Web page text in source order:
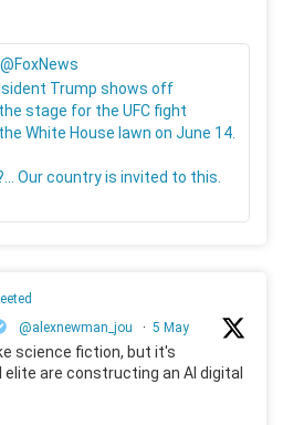
@FoxNews
Trump shows off
stage for the UFC fight
White House lawn on June 14.
Our country is invited to this.
@alexnewman_jou · 5 May
science fiction, but it's
elite are constructing an AI digital